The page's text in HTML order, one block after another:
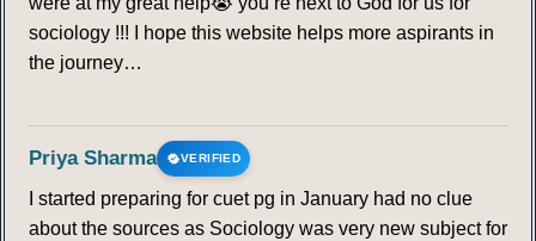
AGENDA 21
276 277
290 291 292 293 294 295 296
sociology !!! I hope this website helps more aspirants in
the journey…
Priya Sharma VERIFIED
I started preparing for cuet pg in January had no clue
about the sources as Sociology was very new subject for